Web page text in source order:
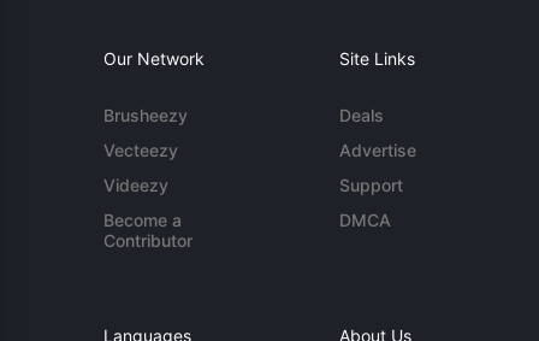
Our Network
Brusheezy
Vecteezy
Videezy
Become a
Contributor
Site Links
Deals
Advertise
Support
DMCA
Languages About Us